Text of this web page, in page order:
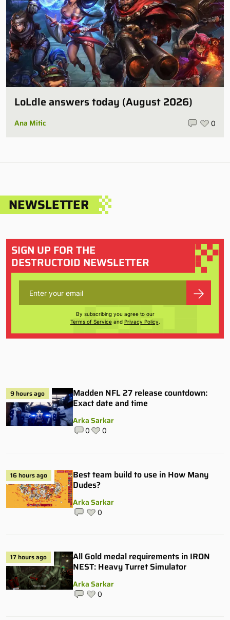
LoLdle answers today (August 2026)
Ana Mitic 0
NEWSLETTER
SIGN UP FOR THE
DESTRUCTOID NEWSLETTER
By subscribing you agree to our
Terms of Serviceand Privacy Policy.
9 hours ago
Madden NFL 27 release countdown:
Exact date and time
Arka Sarkar
0 0
16 hours ago
Best team build to use in How Many
Dudes?
Arka Sarkar
0
17 hours ago
All Gold medal requirements in IRON
NEST: Heavy Turret Simulator
Arka Sarkar
0